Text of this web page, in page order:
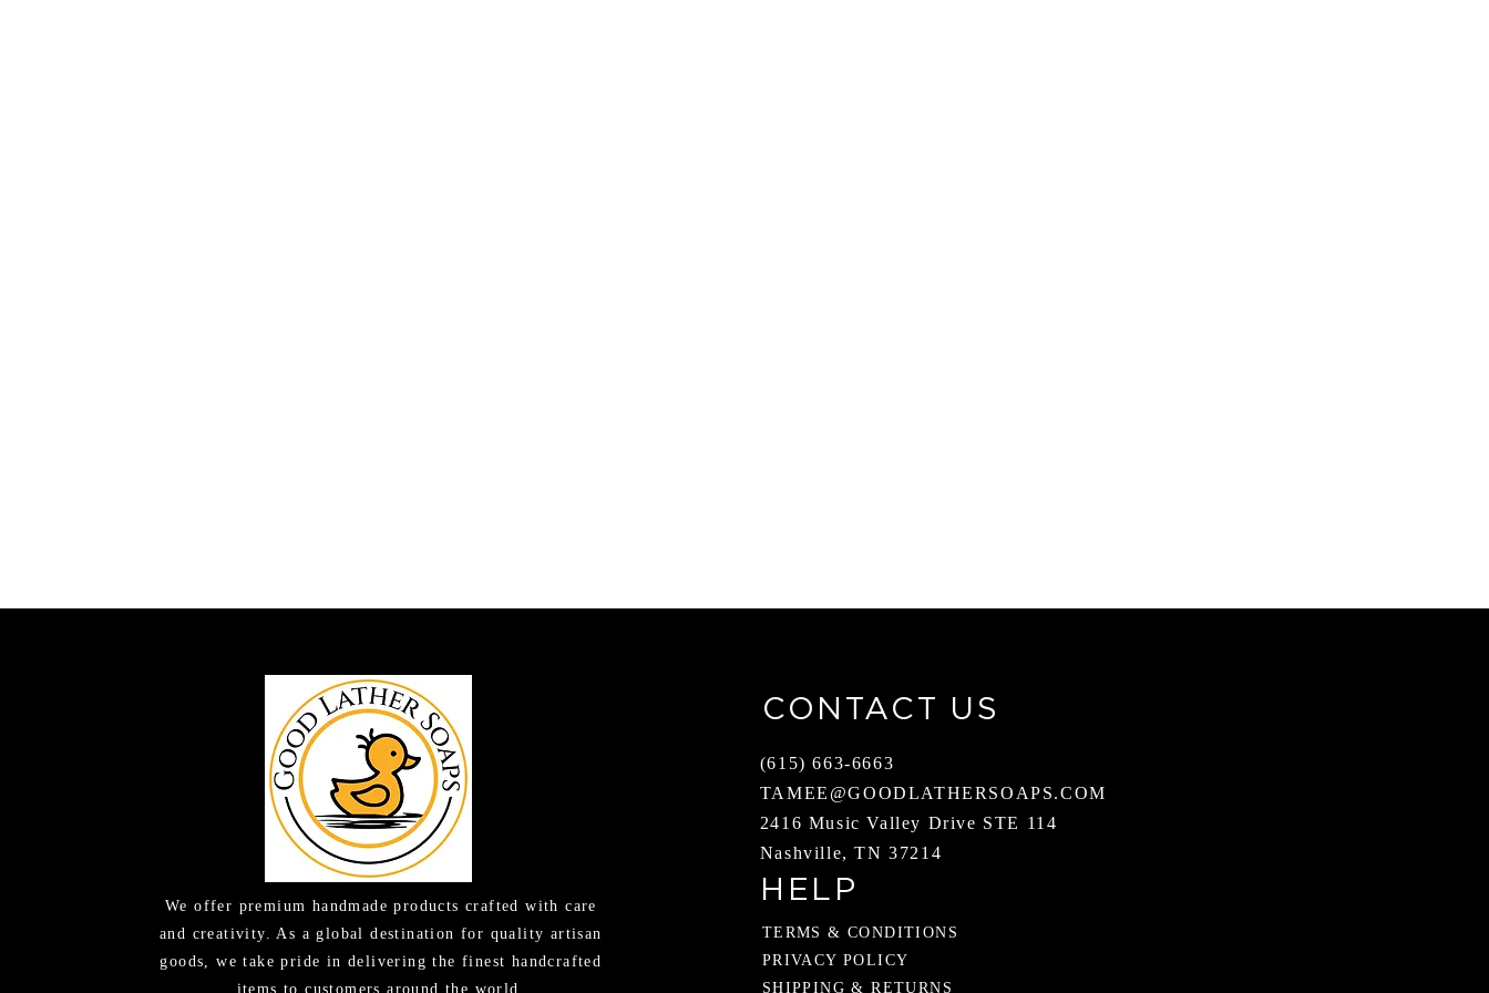
We offer premium handmade products crafted with care
and creativity. As a global destination for quality artisan
goods, we take pride in delivering the finest handcrafted
items to customers around the world.
CONTACT US
(615) 663-6663
TAMEE@GOODLATHERSOAPS.COM
2416 Music Valley Drive STE 114
Nashville, TN 37214
HELP
TERMS & CONDITIONS
PRIVACY POLICY
SHIPPING & RETURNS